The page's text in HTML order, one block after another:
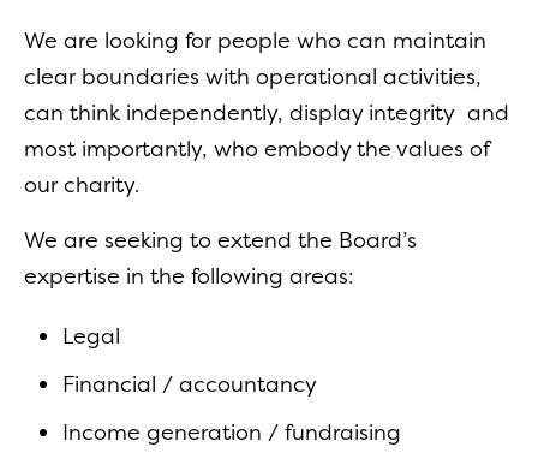
We are looking for people who can maintain
clear boundaries with operational activities,
can think independently, display integrity and
most importantly, who embody the values of
our charity.
We are seeking to extend the Board’s
expertise in the following areas:
Legal
Financial / accountancy
Income generation / fundraising